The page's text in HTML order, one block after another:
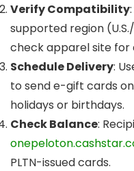
Verify Compatibility
supported region
check apparel site for
Schedule Delivery:
to send e-gift cards
holidays or birthdays.
Check Balance:
PLTN-issued cards.